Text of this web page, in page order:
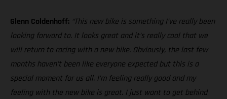
Glenn Coldenhoff: “This new bike is something I’ve really been
looking forward to. It looks great and it’s really cool that we
will return to racing with a new bike. Obviously, the last few
months haven’t been like everyone expected but this is a
special moment for us all. I’m feeling really good and my
feeling with the new bike is great. I just want to get behind